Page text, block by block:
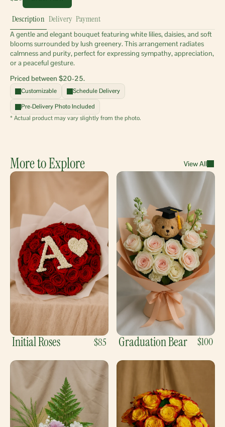
Description Delivery Payment
A gentle and elegant bouquet featuring white lilies, daisies, and soft
blooms surrounded by lush greenery. This arrangement radiates
calmness and purity, perfect for expressing sympathy, appreciation,
or a peaceful gesture.
Priced between $20-25.
Customizable
Schedule Delivery
Pre-Delivery Photo Included
* Actual product may vary slightly from the photo.
More to Explore View All
Initial Roses $85 Graduation Bear $100